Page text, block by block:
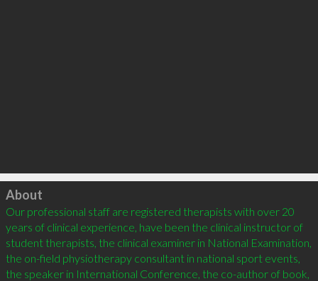
Click to load
About
Our professional staff are registered therapists with over 20
years of clinical experience, have been the clinical instructor of
student therapists, the clinical examiner in National Examination,
the on-field physiotherapy consultant in national sport events,
the speaker in International Conference, the co-author of book,